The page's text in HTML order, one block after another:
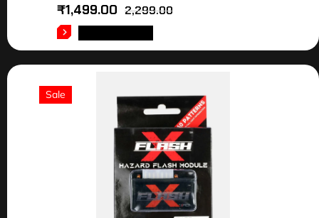
2,299.00
₹1,499.00
Sale